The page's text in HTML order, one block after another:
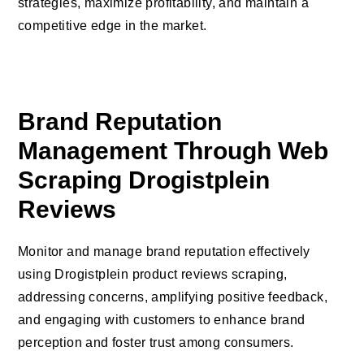
strategies, maximize profitability, and maintain a
competitive edge in the market.
Brand Reputation
Management Through Web
Scraping Drogistplein
Reviews
Monitor and manage brand reputation effectively
using Drogistplein product reviews scraping,
addressing concerns, amplifying positive feedback,
and engaging with customers to enhance brand
perception and foster trust among consumers.